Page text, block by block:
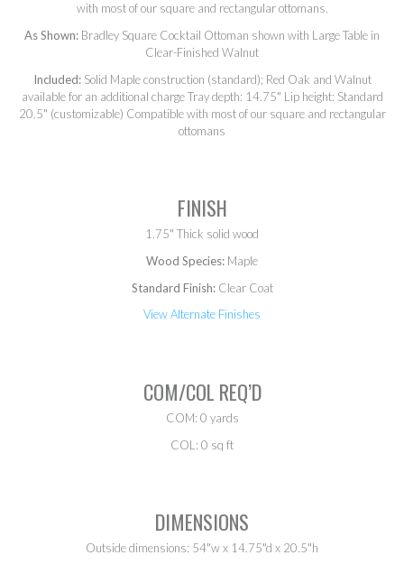
with most of our square and rectangular ottomans.
As Shown: Bradley Square Cocktail Ottoman shown with Large Table in
Clear-Finished Walnut
Included: Solid Maple construction (standard); Red Oak and Walnut
available for an additional charge Tray depth: 14.75" Lip height: Standard
20.5" (customizable) Compatible with most of our square and rectangular
ottomans
FINISH
1.75" Thick solid wood
Wood Species: Maple
Standard Finish: Clear Coat
View Alternate Finishes
COM/COL REQ’D
COM: 0 yards
COL: 0 sq ft
DIMENSIONS
Outside dimensions: 54"w x 14.75"d x 20.5"h